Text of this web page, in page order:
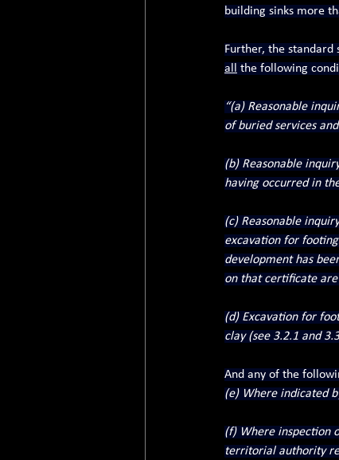
building sinks more
Further, the standard
all the following
“(a) Reasonable
of buried services
(b) Reasonable
having occurred in
(c) Reasonable
excavation for
development has
on that certificate
(d) Excavation for
clay (see 3.2.1 and
And any of the
(e) Where indicated
(f) Where inspection
territorial authority